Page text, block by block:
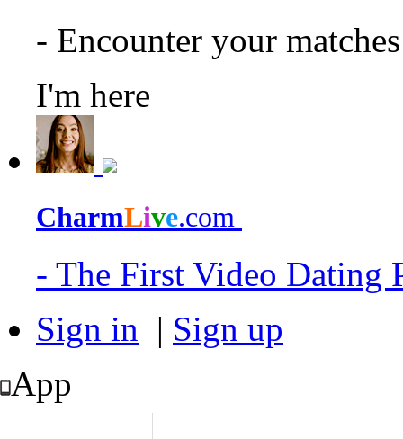
- Encounter your
I'm here
CharmLive.com
- The First Video Dating
Sign in | Sign up
App